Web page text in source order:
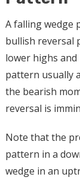
A falling wedge
bullish reversal
lower highs
pattern usually
the bearish
reversal is
Note that the
pattern in a
wedge in an